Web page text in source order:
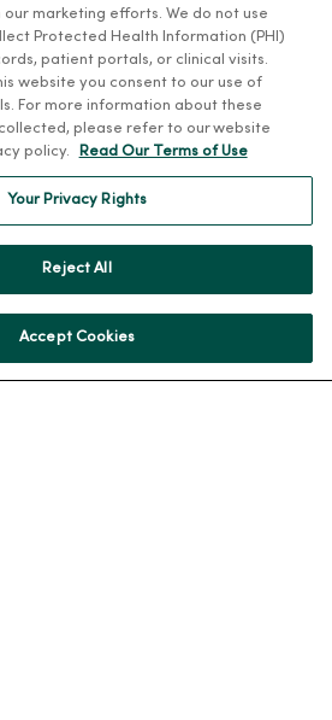
our marketing efforts. We do not use
Protected Health Information (PHI)
patient portals, or clinical visits.
website you consent to our use of
For more information about these
please refer to our website
policy.
Read Our Terms of Use
Your Privacy Rights
Reject All
Accept Cookies